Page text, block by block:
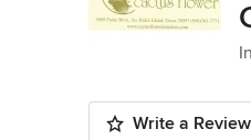
Write a Review